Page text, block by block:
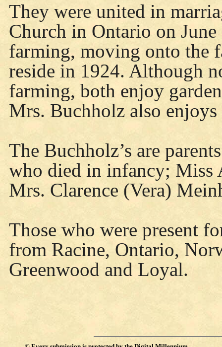
They were united in
Church in Ontario on
farming, moving onto the
reside in 1924. Although
farming, both enjoy
Mrs. Buchholz also
The Buchholz’s are
who died in infancy; Miss
Mrs. Clarence (Vera)
Those who were present
from Racine, Ontario,
Greenwood and Loyal.